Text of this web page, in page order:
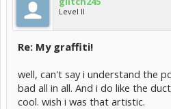
Level II
Re: My graffiti!
well, can't say i understand the
bad all in all. And i do like the
cool. wish i was that artistic.